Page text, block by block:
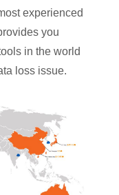
experienced
you
in the world
loss issue.